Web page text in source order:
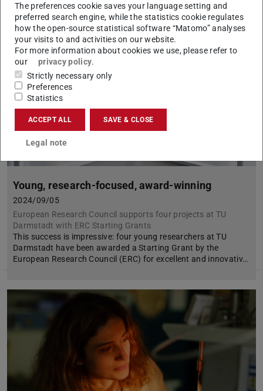
Young, research-focused, award-winning
2024/09/05
European Research Council supports four projects at TU
Darmstadt with ERC Starting Grants
This success is impressive: four young researchers at TU
Darmstadt have been awarded a Starting Grant by the
European Research Council (ERC) for excellent and innovativ…
The preferences cookie saves your language setting and
preferred search engine, while the statistics cookie regulates
how the open-source statistical software “Matomo” analyses
your visits to and activities on our website.
For more information about cookies we use, please refer to
our
privacy policy.
Strictly necessary only
Preferences
Statistics
ACCEPT ALL SAVE & CLOSE
Legal note